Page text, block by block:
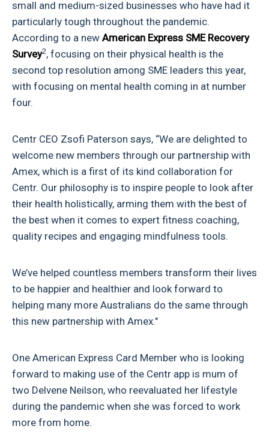
small and medium-sized businesses who have had it
particularly tough throughout the pandemic.
According to a new American Express SME Recovery
Survey2, focusing on their physical health is the
second top resolution among SME leaders this year,
with focusing on mental health coming in at number
four.
Centr CEO Zsofi Paterson says, “We are delighted to
welcome new members through our partnership with
Amex, which is a first of its kind collaboration for
Centr. Our philosophy is to inspire people to look after
their health holistically, arming them with the best of
the best when it comes to expert fitness coaching,
quality recipes and engaging mindfulness tools.
We’ve helped countless members transform their lives
to be happier and healthier and look forward to
helping many more Australians do the same through
this new partnership with Amex."
One American Express Card Member who is looking
forward to making use of the Centr app is mum of
two Delvene Neilson, who reevaluated her lifestyle
during the pandemic when she was forced to work
more from home.